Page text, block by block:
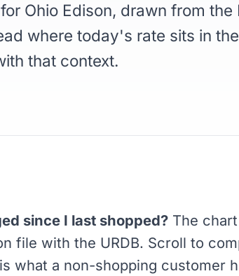
Ohio Edison, drawn from the
where today's rate sits in
that context.
since I last shopped? The
file with the URDB. Scroll to
what a non-shopping customer